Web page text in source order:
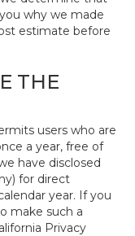
why we made
estimate before
THE
users who are
a year, free of
have disclosed
for direct
year. If you
make such a
Privacy